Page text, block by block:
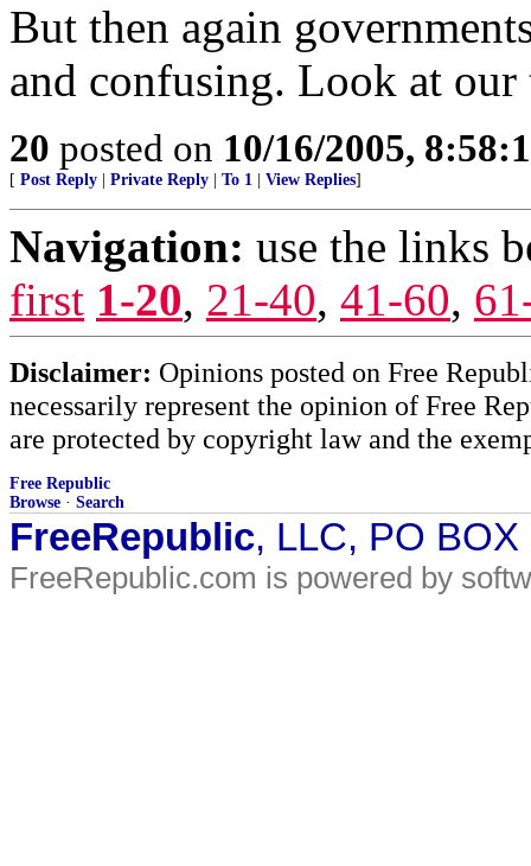
But then again
and confusing. Look at
20 posted on 10/16/2005,
[ Post Reply Private Reply To 1 View Replies]
Navigation: use the links
first 1-20, 21-40, 41-60,
Disclaimer: Opinions posted on Free
necessarily represent the opinion of Free
are protected by copyright law and the
Free Republic
Browse · Search
FreeRepublic, LLC, PO
FreeRepublic.com is powered by